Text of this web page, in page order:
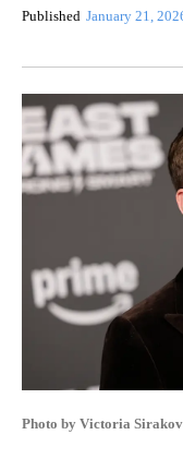
Published January 21,
Photo by Victoria